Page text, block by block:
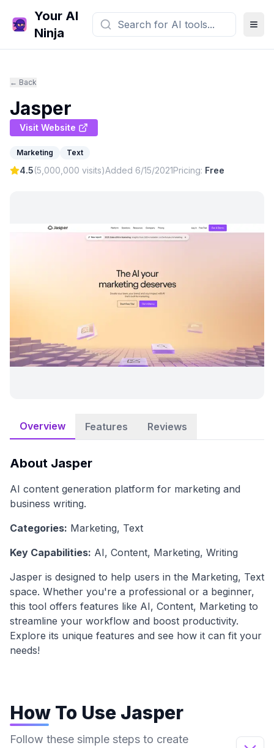
Your AI
Ninja
← Back
Jasper
Visit Website
Marketing Text
4.5(5,000,000 visits)Added 6/15/2021Pricing: Free
Overview Features Reviews
About Jasper
AI content generation platform for marketing and
business writing.
Categories: Marketing, Text
Key Capabilities: AI, Content, Marketing, Writing
Jasper is designed to help users in the Marketing, Text
space. Whether you're a professional or a beginner,
this tool offers features like AI, Content, Marketing to
streamline your workflow and boost productivity.
Explore its unique features and see how it can fit your
needs!
How To Use Jasper
Follow these simple steps to create